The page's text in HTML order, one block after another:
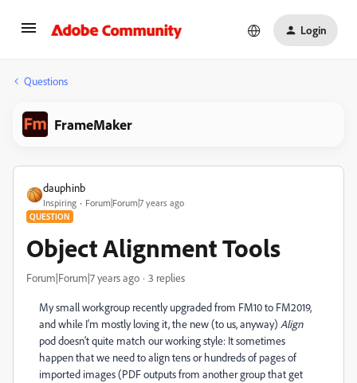
Login
Questions
FrameMaker
dauphinb
Inspiring Forum|Forum|7 years ago
QUESTION
Object Alignment Tools
Forum|Forum|7 years ago 3 replies
My small workgroup recently upgraded from FM10 to FM2019,
and while I'm mostly loving it, the new (to us, anyway) Align
pod doesn't quite match our working style: It sometimes
happen that we need to align tens or hundreds of pages of
imported images (PDF outputs from another group that get